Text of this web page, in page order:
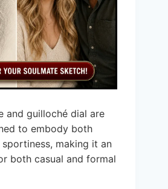
and guilloché dial are
to embody both
making it an
both casual and formal